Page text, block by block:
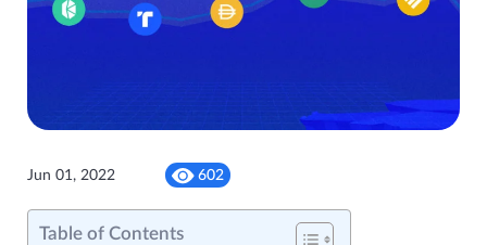
Jun 01, 2022 602
Table of Contents